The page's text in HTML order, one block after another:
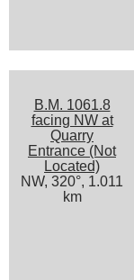
B.M. 1061.8
facing NW at
Quarry
Entrance (Not
Located)
NW, 320°, 1.011
km